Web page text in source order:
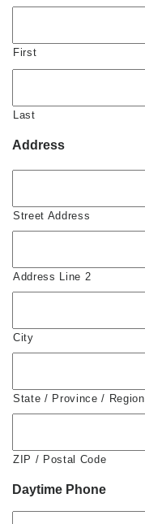
First
Last
Address
Street Address
Address Line 2
City
State / Province / Region
ZIP / Postal Code
Daytime Phone